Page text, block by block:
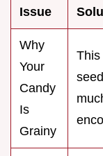
Issue
Why
Your
Candy
Is
Grainy
This